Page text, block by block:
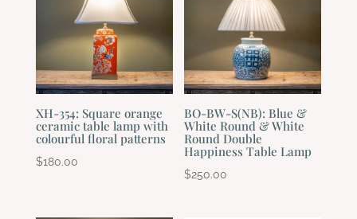
XH-354: Square orange
ceramic table lamp with
colourful floral patterns
$180.00
BO-BW-S(NB): Blue &
White Round & White
Round Double
Happiness Table Lamp
$250.00